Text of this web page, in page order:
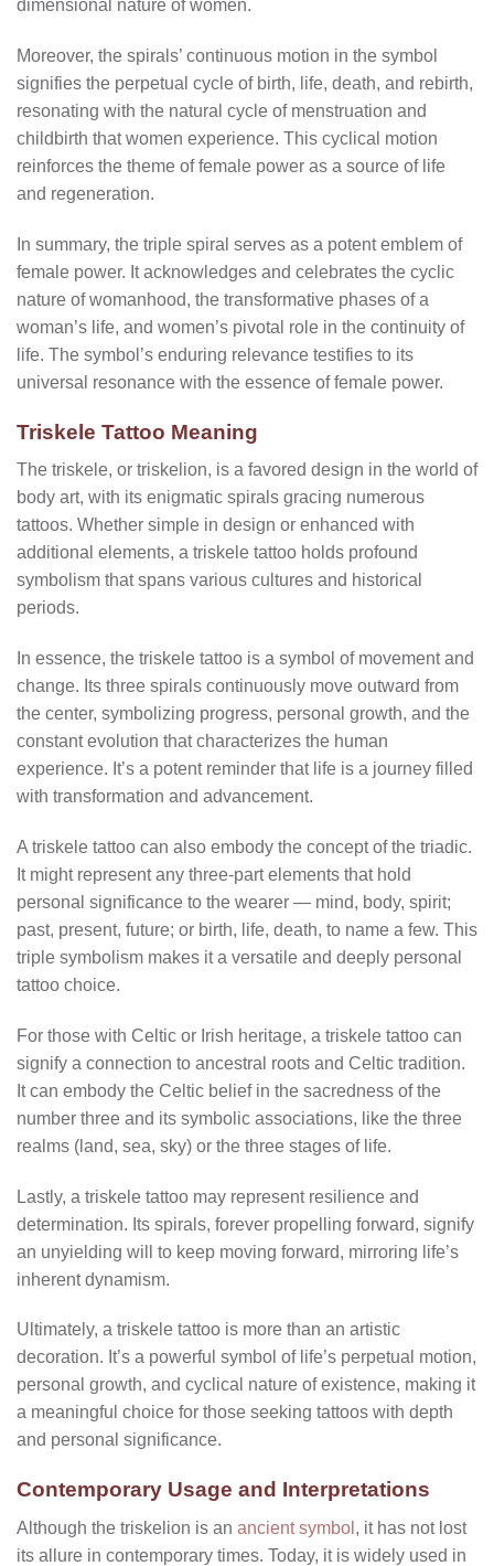
dimensional nature of women.
Moreover, the spirals’ continuous motion in the symbol
signifies the perpetual cycle of birth, life, death, and rebirth,
resonating with the natural cycle of menstruation and
childbirth that women experience. This cyclical motion
reinforces the theme of female power as a source of life
and regeneration.
In summary, the triple spiral serves as a potent emblem of
female power. It acknowledges and celebrates the cyclic
nature of womanhood, the transformative phases of a
woman’s life, and women’s pivotal role in the continuity of
life. The symbol’s enduring relevance testifies to its
universal resonance with the essence of female power.
Triskele Tattoo Meaning
The triskele, or triskelion, is a favored design in the world of
body art, with its enigmatic spirals gracing numerous
tattoos. Whether simple in design or enhanced with
additional elements, a triskele tattoo holds profound
symbolism that spans various cultures and historical
periods.
In essence, the triskele tattoo is a symbol of movement and
change. Its three spirals continuously move outward from
the center, symbolizing progress, personal growth, and the
constant evolution that characterizes the human
experience. It’s a potent reminder that life is a journey filled
with transformation and advancement.
A triskele tattoo can also embody the concept of the triadic.
It might represent any three-part elements that hold
personal significance to the wearer — mind, body, spirit;
past, present, future; or birth, life, death, to name a few. This
triple symbolism makes it a versatile and deeply personal
tattoo choice.
For those with Celtic or Irish heritage, a triskele tattoo can
signify a connection to ancestral roots and Celtic tradition.
It can embody the Celtic belief in the sacredness of the
number three and its symbolic associations, like the three
realms (land, sea, sky) or the three stages of life.
Lastly, a triskele tattoo may represent resilience and
determination. Its spirals, forever propelling forward, signify
an unyielding will to keep moving forward, mirroring life’s
inherent dynamism.
Ultimately, a triskele tattoo is more than an artistic
decoration. It’s a powerful symbol of life’s perpetual motion,
personal growth, and cyclical nature of existence, making it
a meaningful choice for those seeking tattoos with depth
and personal significance.
Contemporary Usage and Interpretations
Although the triskelion is an ancient symbol , it has not lost
its allure in contemporary times. Today, it is widely used in